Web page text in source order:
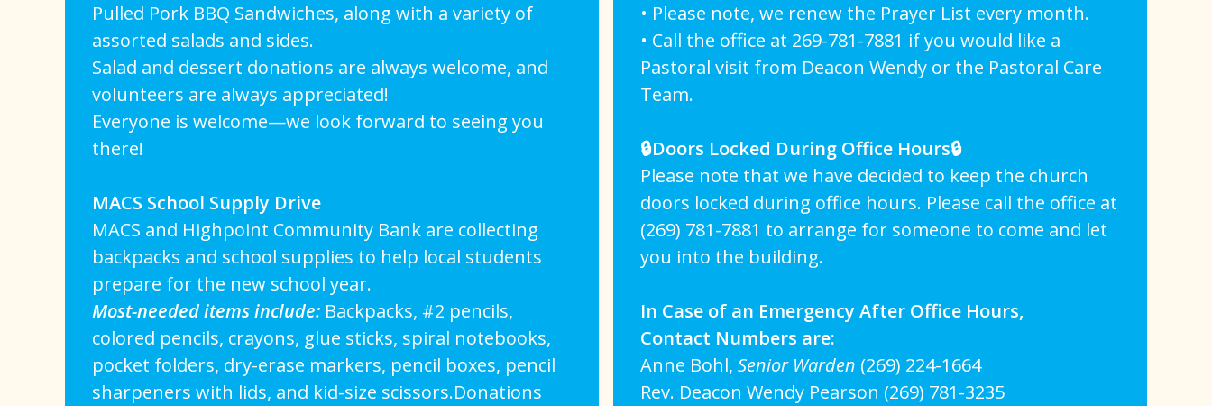
Pulled Pork BBQ Sandwiches, along with a variety of
assorted salads and sides.
Salad and dessert donations are always welcome, and
volunteers are always appreciated!
Everyone is welcome—we look forward to seeing you
there!
MACS School Supply Drive
MACS and Highpoint Community Bank are collecting
backpacks and school supplies to help local students
prepare for the new school year.
Most-needed items include: Backpacks, #2 pencils,
colored pencils, crayons, glue sticks, spiral notebooks,
pocket folders, dry-erase markers, pencil boxes, pencil
sharpeners with lids, and kid-size scissors.Donations
• Please note, we renew the Prayer List every month.
• Call the office at 269-781-7881 if you would like a
Pastoral visit from Deacon Wendy or the Pastoral Care
Team.
🔒Doors Locked During Office Hours🔒
Please note that we have decided to keep the church
doors locked during office hours. Please call the office at
(269) 781-7881 to arrange for someone to come and let
you into the building.
In Case of an Emergency After Office Hours,
Contact Numbers are:
Anne Bohl, Senior Warden (269) 224-1664
Rev. Deacon Wendy Pearson (269) 781-3235